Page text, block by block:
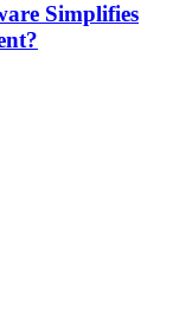
Simplifies